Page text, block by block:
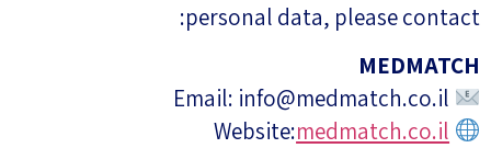
personal data, please contact:
MEDMATCH
info@medmatch.co.il
medmatch.co.il